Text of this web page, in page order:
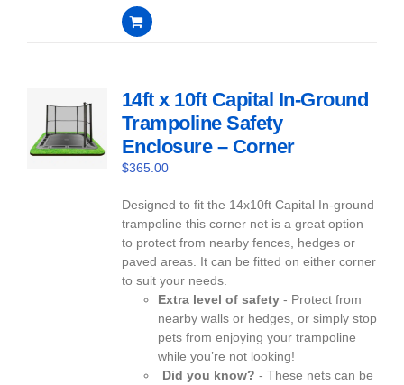
0
out
of
14ft x 10ft Capital In-Ground
Trampoline Safety
Enclosure – Corner
$365.00
Designed to fit the 14x10ft Capital In-ground
trampoline this corner net is a great option
to protect from nearby fences, hedges or
paved areas. It can be fitted on either corner
to suit your needs.
Extra level of safety - Protect from
nearby walls or hedges, or simply stop
pets from enjoying your trampoline
while you’re not looking!
Did you know? - These nets can be